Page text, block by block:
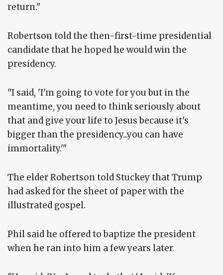
return."
Robertson told the then-first-time presidential
candidate that he hoped he would win the
presidency.
"I said, 'I'm going to vote for you but in the
meantime, you need to think seriously about
that and give your life to Jesus because it's
bigger than the presidency...you can have
immortality.'"
The elder Robertson told Stuckey that Trump
had asked for the sheet of paper with the
illustrated gospel.
Phil said he offered to baptize the president
when he ran into him a few years later.